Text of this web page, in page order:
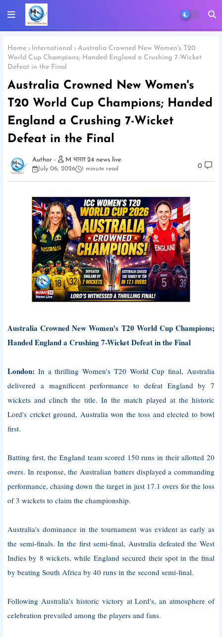
Home International
Australia Crowned New Women's T20
World Cup Champions; Handed England a Crushing 7-Wicket
Defeat in the Final
Australia Crowned New Women's
T20 World Cup Champions; Handed
England a Crushing 7-Wicket
Defeat in the Final
M भारत 24 news live
July 06, 2026
1 minute read 0
Australia Crowned New Women's T20 World Cup Champions;
Handed England a Crushing 7-Wicket Defeat in the Final
London: In a thrilling Women's T20 World Cup final, Australia
delivered a magnificent performance to defeat England by 7
wickets and clinch the title. In the match played at the historic
Lord's cricket ground, Australia won the toss and elected to bowl
first.
Batting first, the England team scored 150 runs in their allotted 20
overs. In response, the Australian batters displayed a commanding
performance, chasing down the target in just 17.1 overs for the loss
of 3 wickets to claim the championship.
Australia's dominance in the tournament was evident as early as
the semi-finals. In the first semi-final, Australia defeated the West
Indies by 8 wickets, while England secured their spot in the final
by beating South Africa by 40 runs in the second semi-final.
Following Australia's historic victory at Lord's, an atmosphere of
celebration prevailed among the players and fans.